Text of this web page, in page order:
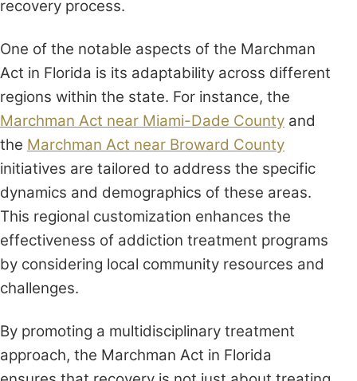
recovery process.
One of the notable aspects of the Marchman
Act in Florida is its adaptability across different
regions within the state. For instance, the
Marchman Act near Miami-Dade County and
the Marchman Act near Broward County
initiatives are tailored to address the specific
dynamics and demographics of these areas.
This regional customization enhances the
effectiveness of addiction treatment programs
by considering local community resources and
challenges.
By promoting a multidisciplinary treatment
approach, the Marchman Act in Florida